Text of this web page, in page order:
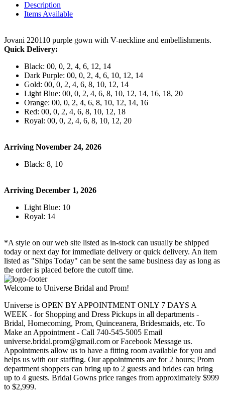
Description
Items Available
Jovani 220110 purple gown with V-neckline and embellishments.
Quick Delivery:
Black: 00, 0, 2, 4, 6, 12, 14
Dark Purple: 00, 0, 2, 4, 6, 10, 12, 14
Gold: 00, 0, 2, 4, 6, 8, 10, 12, 14
Light Blue: 00, 0, 2, 4, 6, 8, 10, 12, 14, 16, 18, 20
Orange: 00, 0, 2, 4, 6, 8, 10, 12, 14, 16
Red: 00, 0, 2, 4, 6, 8, 10, 12, 18
Royal: 00, 0, 2, 4, 6, 8, 10, 12, 20
Arriving November 24, 2026
Black: 8, 10
Arriving December 1, 2026
Light Blue: 10
Royal: 14
*A style on our web site listed as in-stock can usually be shipped
today or next day for immediate delivery or quick delivery. An item
listed as "Ships Today" can be sent the same business day as long as
the order is placed before the cutoff time.
Welcome to Universe Bridal and Prom!
Universe is OPEN BY APPOINTMENT ONLY 7 DAYS A
WEEK - for Shopping and Dress Pickups in all departments -
Bridal, Homecoming, Prom, Quinceanera, Bridesmaids, etc. To
Make an Appointment - Call 740-545-5005 Email
universe.bridal.prom@gmail.com or Facebook Message us.
Appointments allow us to have a fitting room available for you and
helps us with our staffing. Our appointments are for 2 hours; Prom
department shoppers can bring up to 2 guests and brides can bring
up to 4 guests. Bridal Gowns price ranges from approximately $999
to $2,999.